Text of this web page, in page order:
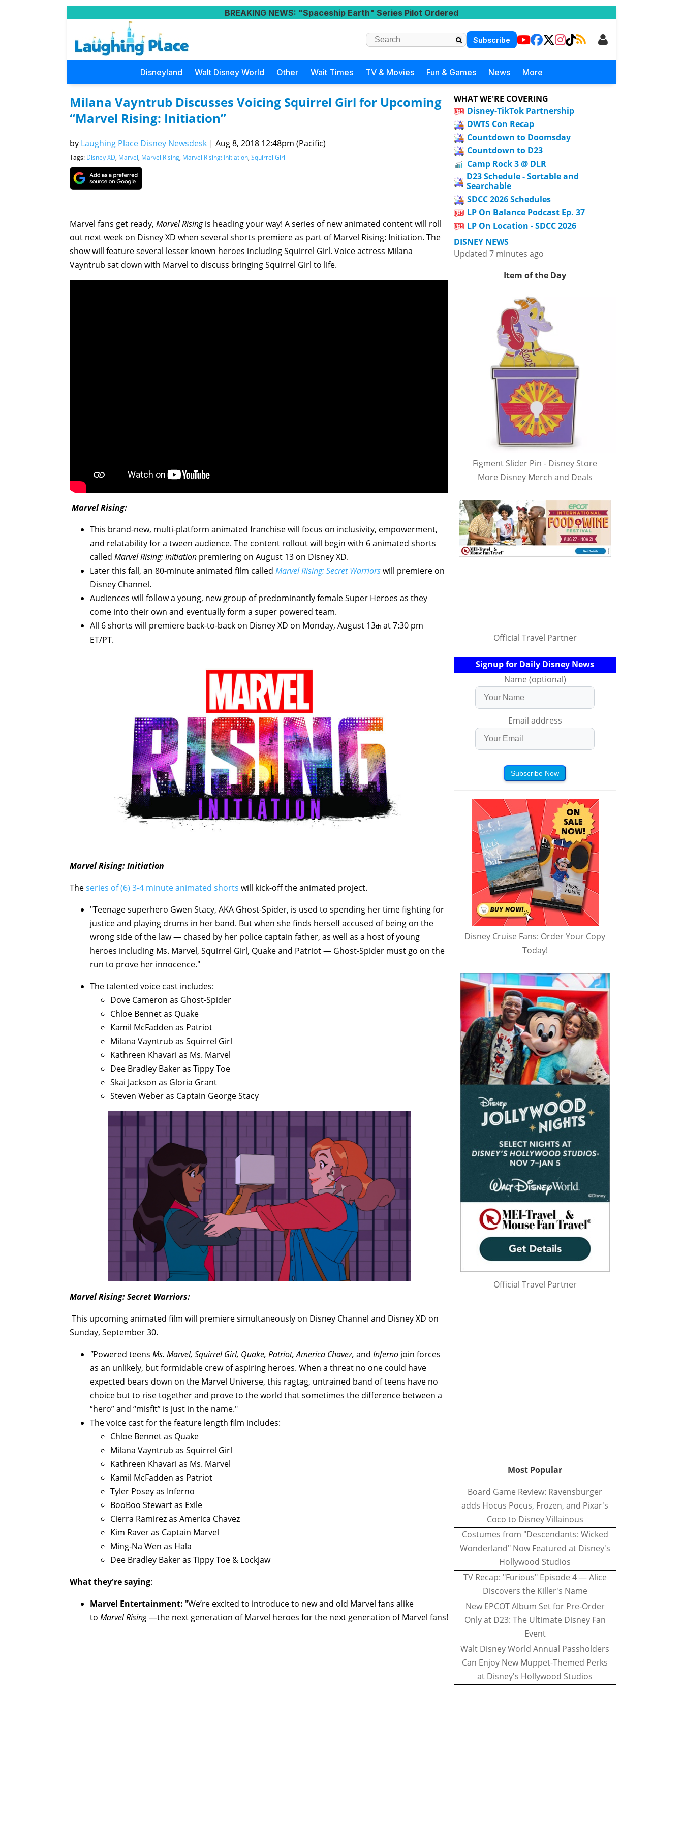
BREAKING NEWS: "Spaceship Earth" Series Pilot Ordered
Subscribe
Disneyland Walt Disney World Other Wait Times TV & Movies Fun & Games News More
Milana Vayntrub Discusses Voicing Squirrel Girl for Upcoming
“Marvel Rising: Initiation”
by Laughing Place Disney Newsdesk | Aug 8, 2018 12:48pm (Pacific)
Tags: Disney XD, Marvel, Marvel Rising, Marvel Rising: Initiation, Squirrel Girl
Marvel fans get ready, Marvel Risingis heading your way! A series of new animated content will roll
out next week on Disney XD when several shorts premiere as part of Marvel Rising: Initiation. The
show will feature several lesser known heroes including Squirrel Girl. Voice actress Milana
Vayntrub sat down with Marvel to discuss bringing Squirrel Girl to life.
Marvel Rising:
This brand-new, multi-platform animated franchise will focus on inclusivity, empowerment,
and relatability for a tween audience. The content rollout will begin with 6 animated shorts
called Marvel Rising: Initiation premiering on August 13 on Disney XD.
Later this fall, an 80-minute animated film called Marvel Rising: Secret Warriorswill premiere on
Disney Channel.
Audiences will follow a young, new group of predominantly female Super Heroes as they
come into their own and eventually form a super powered team.
All 6 shorts will premiere back-to-back on Disney XD on Monday, August 13th at 7:30 pm
ET/PT.
Marvel Rising: Initiation
Theseries of (6) 3-4 minute animated shorts will kick-off the animated project.
"Teenage superhero Gwen Stacy, AKA Ghost-Spider, is used to spending her time fighting for
justice and playing drums in her band. But when she finds herself accused of being on the
wrong side of the law — chased by her police captain father, as well as a host of young
heroes including Ms. Marvel, Squirrel Girl, Quake and Patriot — Ghost-Spider must go on the
run to prove her innocence."
The talented voice cast includes:
Dove Cameron as Ghost-Spider
Chloe Bennet as Quake
Kamil McFadden as Patriot
Milana Vayntrub as Squirrel Girl
Kathreen Khavari as Ms. Marvel
Dee Bradley Baker as Tippy Toe
Skai Jackson as Gloria Grant
Steven Weber as Captain George Stacy
Marvel Rising: Secret Warriors:
This upcoming animated film will premiere simultaneously on Disney Channel and Disney XD on
Sunday, September 30.
"Powered teens Ms. Marvel, Squirrel Girl, Quake, Patriot, America Chavez, and Inferno join forces
as an unlikely, but formidable crew of aspiring heroes. When a threat no one could have
expected bears down on the Marvel Universe, this ragtag, untrained band of teens have no
choice but to rise together and prove to the world that sometimes the difference between a
“hero” and “misfit” is just in the name."
The voice cast for the feature length film includes:
Chloe Bennet as Quake
Milana Vayntrub as Squirrel Girl
Kathreen Khavari as Ms. Marvel
Kamil McFadden as Patriot
Tyler Posey as Inferno
BooBoo Stewart as Exile
Cierra Ramirez as America Chavez
Kim Raver as Captain Marvel
Ming-Na Wen as Hala
Dee Bradley Baker as Tippy Toe & Lockjaw
What they're saying:
Marvel Entertainment: "We’re excited to introduce to new and old Marvel fans alike
to Marvel Rising—the next generation of Marvel heroes for the next generation of Marvel fans!
WHAT WE'RE COVERING
Disney-TikTok Partnership
DWTS Con Recap
Countdown to Doomsday
Countdown to D23
Camp Rock 3 @ DLR
D23 Schedule - Sortable and
Searchable
SDCC 2026 Schedules
LP On Balance Podcast Ep. 37
LP On Location - SDCC 2026
DISNEY NEWS
Updated 7 minutes ago
Item of the Day
Figment Slider Pin - Disney Store
More Disney Merch and Deals
Official Travel Partner
Signup for Daily Disney News
Name (optional)
Email address
Subscribe Now
Disney Cruise Fans: Order Your Copy
Today!
Official Travel Partner
Most Popular
Board Game Review: Ravensburger
adds Hocus Pocus, Frozen, and Pixar's
Coco to Disney Villainous
Costumes from "Descendants: Wicked
Wonderland" Now Featured at Disney's
Hollywood Studios
TV Recap: "Furious" Episode 4 — Alice
Discovers the Killer's Name
New EPCOT Album Set for Pre-Order
Only at D23: The Ultimate Disney Fan
Event
Walt Disney World Annual Passholders
Can Enjoy New Muppet-Themed Perks
at Disney's Hollywood Studios